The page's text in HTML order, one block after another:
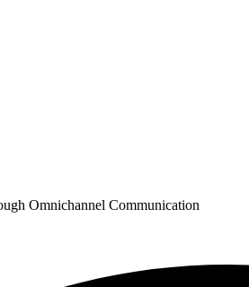
Omnichannel Communication